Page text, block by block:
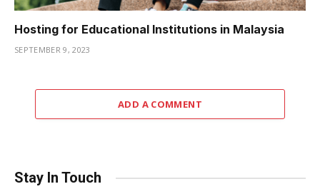
Hosting for Educational Institutions in Malaysia
SEPTEMBER 9, 2023
ADD A COMMENT
Stay In Touch